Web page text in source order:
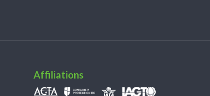
Affiliations